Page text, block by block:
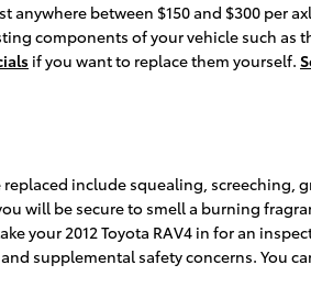
anywhere between $150 and $300 per
components of your vehicle such as
if you want to replace them yourself.
include squealing,
will be secure to smell a burning
your 2012 Toyota RAV4 in for an
supplemental safety concerns. You